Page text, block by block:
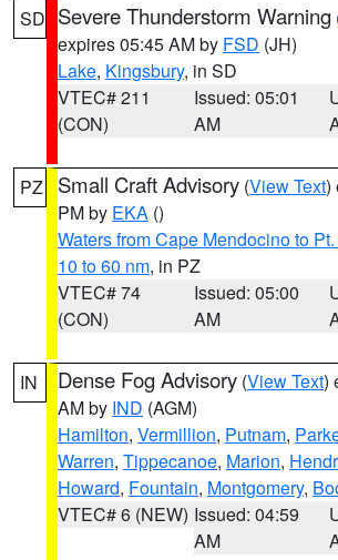
SD Severe Thunderstorm Warning
expires 05:45 AM by FSD (JH)
Lake, Kingsbury, in SD
VTEC# 211
(CON)
Issued: 05:01
AM
PZ Small Craft Advisory (View Text)
PM by EKA ()
Waters from Cape Mendocino to
10 to 60 nm, in PZ
VTEC# 74
(CON)
Issued: 05:00
AM
IN Dense Fog Advisory (View Text)
AM by IND (AGM)
Hamilton, Vermillion, Putnam,
Warren, Tippecanoe, Marion,
Howard, Fountain, Montgomery,
VTEC# 6 (NEW) Issued: 04:59
AM